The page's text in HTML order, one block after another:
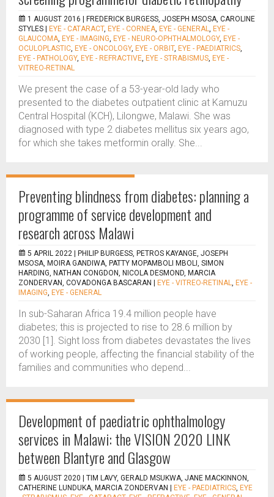
1 AUGUST 2016 |
FREDERICK BURGESS, JOSEPH MSOSA, CAROLINE
STYLES
EYE - CATARACT, EYE - CORNEA, EYE - GENERAL, EYE -
GLAUCOMA, EYE - IMAGING, EYE - NEURO-OPHTHALMOLOGY, EYE -
OCULOPLASTIC, EYE - ONCOLOGY, EYE - ORBIT, EYE - PAEDIATRICS,
EYE - PATHOLOGY, EYE - REFRACTIVE, EYE - STRABISMUS, EYE -
VITREO-RETINAL
We present the case of a 53-year-old lady who
presented to the diabetes outpatient clinic at Kamuzu
Central Hospital (KCH), Lilongwe, Malawi. She was
diagnosed with type 2 diabetes mellitus six years ago,
for which she takes metformin orally. She...
Preventing blindness from diabetes: planning a
programme of service development and
research across Malawi
5 APRIL 2022 |
PHILIP BURGESS, PETROS KAYANGE, JOSEPH
MSOSA, MOIRA GANDIWA, PATTY MOPAMBOLI MBOLI, SIMON
HARDING, NATHAN CONGDON, NICOLA DESMOND, MARCIA
ZONDERVAN, COVADONGA BASCARAN
EYE - VITREO-RETINAL, EYE -
IMAGING, EYE - GENERAL
In sub-Saharan Africa 19.4 million people have
diabetes; this is projected to rise to 28.6 million by
2030 [1]. Sight loss from diabetes devastates the lives
of working people, affecting the financial stability of the
families and communities who depend...
Development of paediatric ophthalmology
services in Malawi: the VISION 2020 LINK
between Blantyre and Glasgow
5 AUGUST 2020 | TIM LAVY, GERALD MSUKWA, JANE MACKINNON,
CATHERINE LUNDUKA, MARCIA ZONDERVAN
EYE - PAEDIATRICS, EYE